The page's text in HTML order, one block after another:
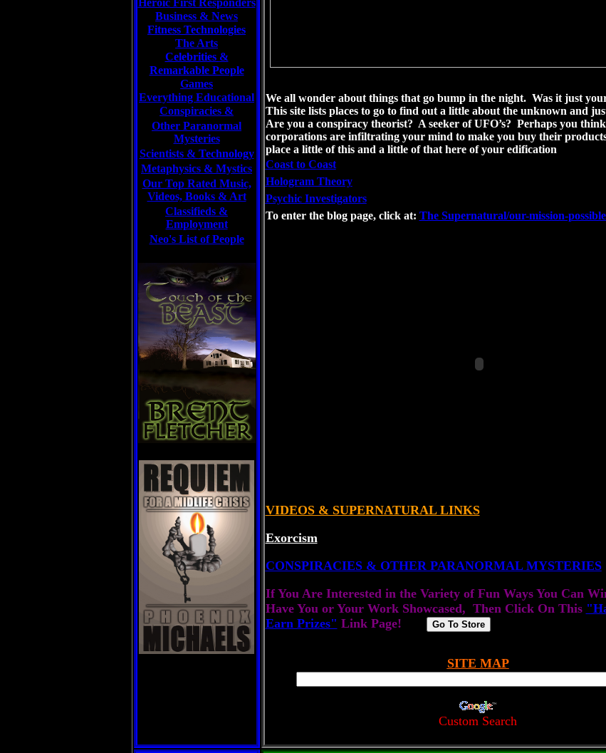
Heroic First Responders
Business & News
Fitness Technologies
The Arts
Celebrities &
Remarkable People
Games
Everything Educational
Conspiracies &
Other Paranormal
Mysteries
Scientists & Technology
Metaphysics & Mystics
Our Top Rated Music,
Videos, Books & Art
Classifieds &
Employment
Neo's List of People
We all wonder about things that go bump in the night. Was it just
This site lists places to go to find out a little about the unknown and
Are you a conspiracy theorist? A seeker of UFO’s? Perhaps you
corporations are infiltrating your mind to make you buy their
place a little of this and a little of that here of your edification
Coast to Coast
Hologram Theory
Psychic Investigators
To enter the blog page, click at: The Supernatural/our-mission-
VIDEOS & SUPERNATURAL LINKS
Exorcism
CONSPIRACIES & OTHER PARANORMAL MYSTERIES
If You Are Interested in the Variety of Fun Ways You Can
Have You or Your Work Showcased, Then Click On This
Earn Prizes" Link Page!
SITE MAP
Custom Search